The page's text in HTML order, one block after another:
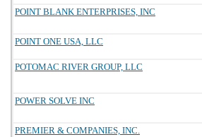
POINT BLANK ENTERPRISES, INC
POINT ONE USA, LLC
POTOMAC RIVER GROUP, LLC
POWER SOLVE INC
PREMIER & COMPANIES, INC.